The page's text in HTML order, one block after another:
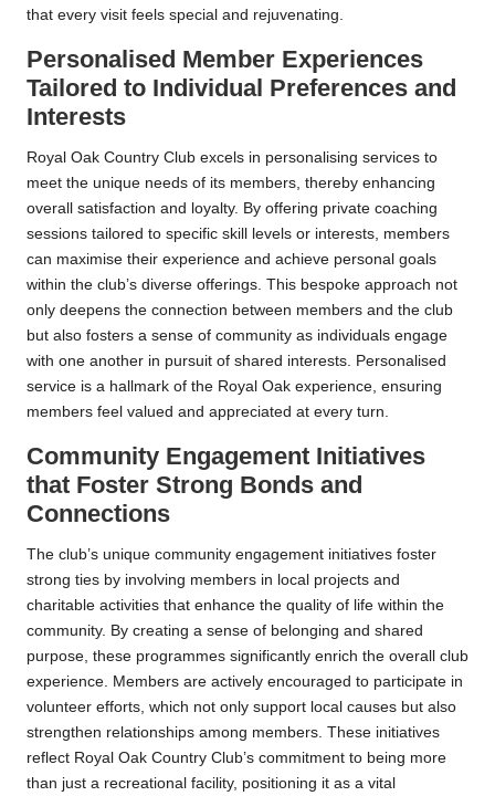
that every visit feels special and rejuvenating.
Personalised Member Experiences
Tailored to Individual Preferences and
Interests
Royal Oak Country Club excels in personalising services to
meet the unique needs of its members, thereby enhancing
overall satisfaction and loyalty. By offering private coaching
sessions tailored to specific skill levels or interests, members
can maximise their experience and achieve personal goals
within the club’s diverse offerings. This bespoke approach not
only deepens the connection between members and the club
but also fosters a sense of community as individuals engage
with one another in pursuit of shared interests. Personalised
service is a hallmark of the Royal Oak experience, ensuring
members feel valued and appreciated at every turn.
Community Engagement Initiatives
that Foster Strong Bonds and
Connections
The club’s unique community engagement initiatives foster
strong ties by involving members in local projects and
charitable activities that enhance the quality of life within the
community. By creating a sense of belonging and shared
purpose, these programmes significantly enrich the overall club
experience. Members are actively encouraged to participate in
volunteer efforts, which not only support local causes but also
strengthen relationships among members. These initiatives
reflect Royal Oak Country Club’s commitment to being more
than just a recreational facility, positioning it as a vital